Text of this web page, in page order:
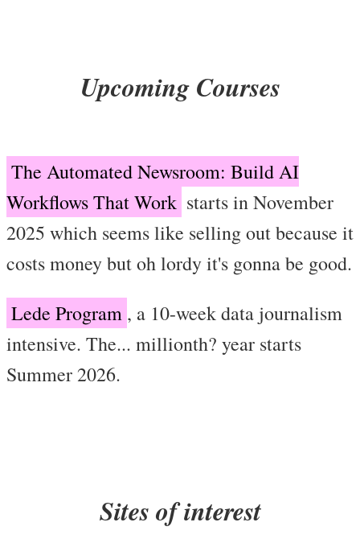
Upcoming Courses
The Automated Newsroom: Build AI
Workflows That Work starts in November
2025 which seems like selling out because it
costs money but oh lordy it's gonna be good.
Lede Program , a 10-week data journalism
intensive. The... millionth? year starts
Summer 2026.
Sites of interest